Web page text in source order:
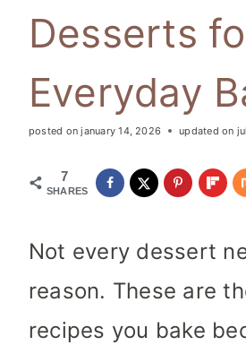
Desserts
Everyday
posted on january 14, 2026 updated on
7
SHARES
Not every dessert
reason. These are
recipes you bake